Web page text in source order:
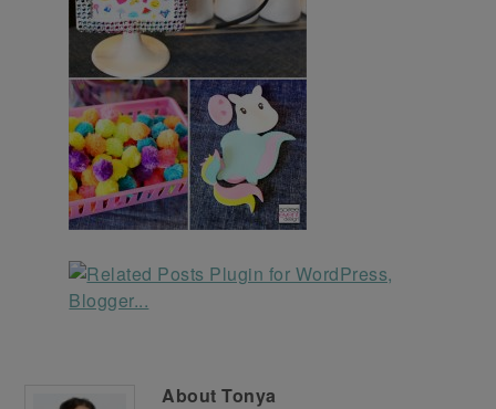
AboutTonya